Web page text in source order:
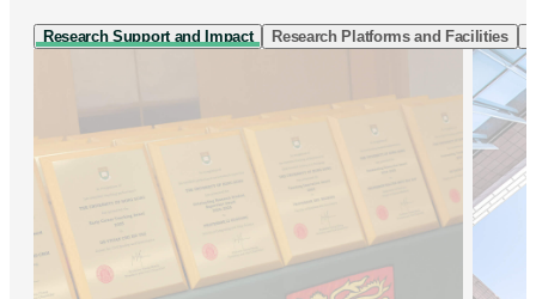
Research Support and Impact Research Platforms and Facilities